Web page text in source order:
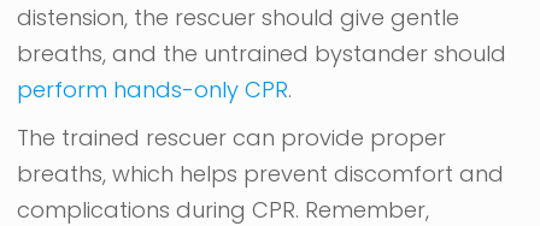
distension, the rescuer should give gentle
breaths, and the untrained bystander should
perform hands-only CPR.
The trained rescuer can provide proper
breaths, which helps prevent discomfort and
complications during CPR. Remember,